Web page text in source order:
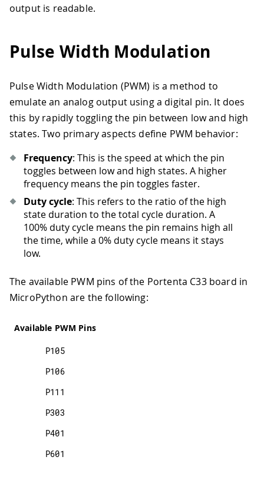
output is readable.
Pulse Width Modulation
Pulse Width Modulation (PWM) is a method to
emulate an analog output using a digital pin. It does
this by rapidly toggling the pin between low and high
states. Two primary aspects define PWM behavior:
Frequency: This is the speed at which the pin
toggles between low and high states. A higher
frequency means the pin toggles faster.
Duty cycle: This refers to the ratio of the high
state duration to the total cycle duration. A
100% duty cycle means the pin remains high all
the time, while a 0% duty cycle means it stays
low.
The available PWM pins of the Portenta C33 board in
MicroPython are the following:
Available PWM Pins
P105
P106
P111
P303
P401
P601